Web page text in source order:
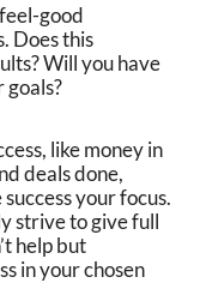
good
Does this
Will you have
goals?
like money in
deals done,
your focus.
strive to give full
help but
in your chosen